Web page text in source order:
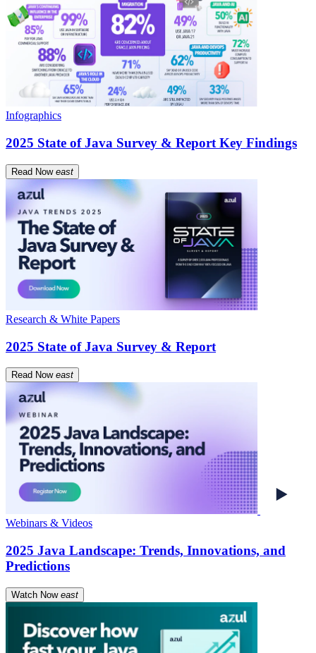
Infographics
2025 State of Java Survey & Report Key Findings
Read Now east
Research & White Papers
2025 State of Java Survey & Report
Read Now east
Webinars & Videos
2025 Java Landscape: Trends, Innovations, and
Predictions
Watch Now east